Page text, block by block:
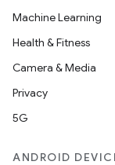
Machine Learning
Health & Fitness
Camera & Media
Privacy
5G
ANDROID